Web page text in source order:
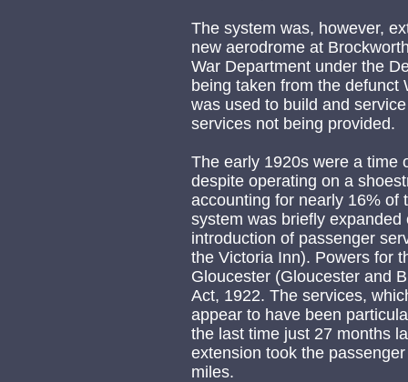
The system was, however,
new aerodrome at
War Department under the
being taken from the defunct
was used to build and
services not being provided.
The early 1920s were a time
despite operating on a
accounting for nearly 16% of
system was briefly
introduction of passenger
the Victoria Inn). Powers for
Gloucester (Gloucester and
Act, 1922. The services,
appear to have been
the last time just 27 months
extension took the
miles.